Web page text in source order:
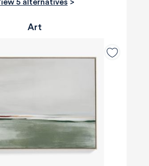
View 5 alternatives >
Art